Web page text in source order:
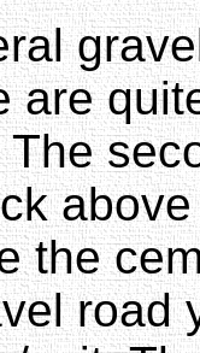
are
the
road